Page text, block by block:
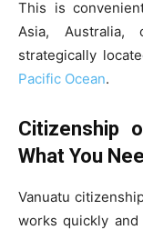
This is
Asia,
strategically
Pacific Ocean.
Citizenship
What You
Vanuatu
works quickly